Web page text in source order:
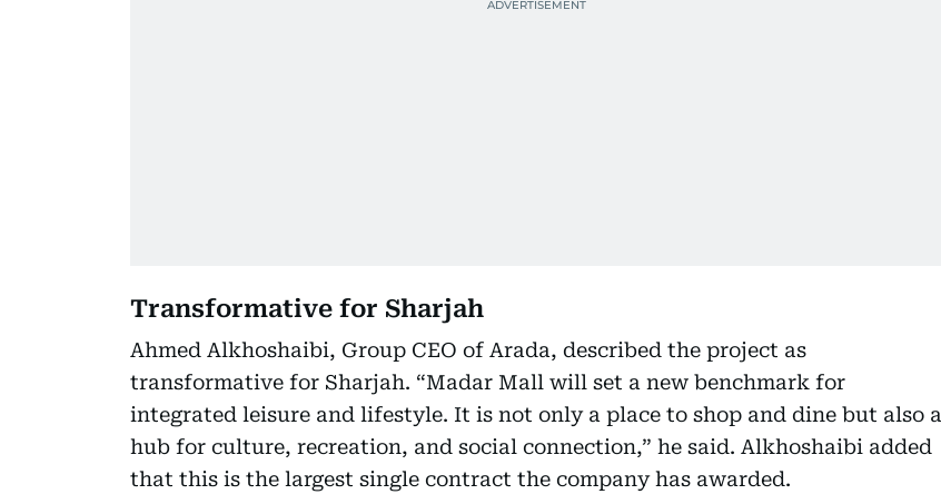
Transformative for Sharjah
Ahmed Alkhoshaibi, Group CEO of Arada, described the project as
transformative for Sharjah. “Madar Mall will set a new benchmark for
integrated leisure and lifestyle. It is not only a place to shop and dine but also a
hub for culture, recreation, and social connection,” he said. Alkhoshaibi added
that this is the largest single contract the company has awarded.